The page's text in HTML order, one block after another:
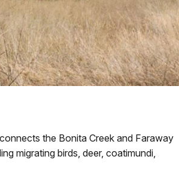
the Bonita Creek and Faraway
migrating birds, deer, coatimundi,